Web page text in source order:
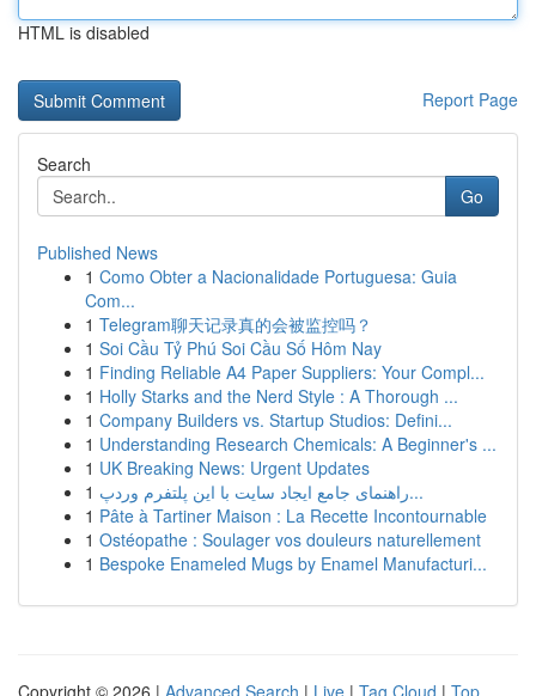
HTML is disabled
Report Page
Search
Go
Published News
1 Como Obter a Nacionalidade Portuguesa: Guia
Com...
1 Telegram聊天记录真的会被监控吗？
1 Soi Cầu Tỷ Phú Soi Cầu Số Hôm Nay
1 Finding Reliable A4 Paper Suppliers: Your Compl...
1 Holly Starks and the Nerd Style : A Thorough ...
1 Company Builders vs. Startup Studios: Defini...
1 Understanding Research Chemicals: A Beginner's ...
1 UK Breaking News: Urgent Updates
1
راهنمای جامع ایجاد سایت با این پلتفرم وردپ...
1 Pâte à Tartiner Maison : La Recette Incontournable
1 Ostéopathe : Soulager vos douleurs naturellement
1 Bespoke Enameled Mugs by Enamel Manufacturi...
Copyright © 2026 | Advanced Search | Live | Tag Cloud | Top